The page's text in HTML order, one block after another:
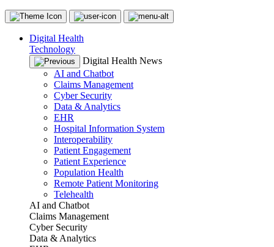
Digital Health
Technology
Digital Health News
AI and Chatbot
Claims Management
Cyber Security
Data & Analytics
EHR
Hospital Information System
Interoperability
Patient Engagement
Patient Experience
Population Health
Remote Patient Monitoring
Telehealth
AI and Chatbot
Claims Management
Cyber Security
Data & Analytics